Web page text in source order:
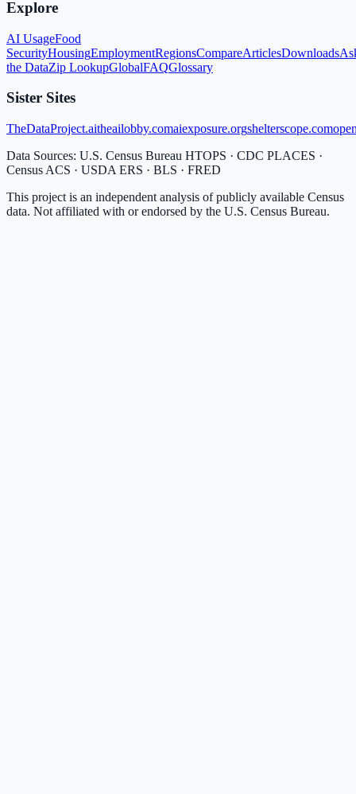
Explore
AI UsageFood
SecurityHousingEmploymentRegionsCompareArticlesDownloads
the DataZip LookupGlobalFAQGlossary
Sister Sites
TheDataProject.aitheailobby.comaiexposure.orgshelterscope.com
Data Sources: U.S. Census Bureau HTOPS · CDC PLACES ·
Census ACS · USDA ERS · BLS · FRED
This project is an independent analysis of publicly available Census
data. Not affiliated with or endorsed by the U.S. Census Bureau.